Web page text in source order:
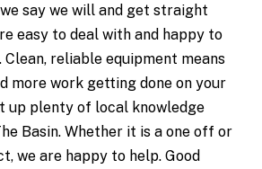
say we will and get straight
easy to deal with and happy to
reliable equipment means
more work getting done on your
up plenty of local knowledge
Basin. Whether it is a one off or
we are happy to help. Good